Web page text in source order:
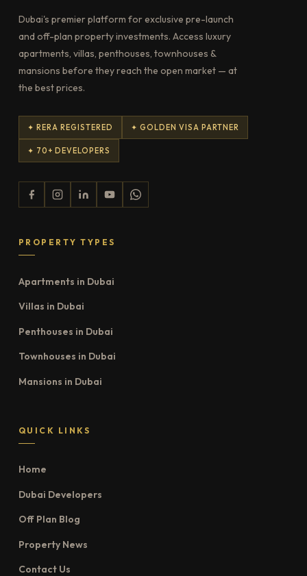
Dubai's premier platform for exclusive pre-launch
and off-plan property investments. Access luxury
apartments, villas, penthouses, townhouses &
mansions before they reach the open market — at
the best prices.
✦ RERA REGISTERED ✦ GOLDEN VISA PARTNER
✦ 70+ DEVELOPERS
PROPERTY TYPES
Apartments in Dubai
Villas in Dubai
Penthouses in Dubai
Townhouses in Dubai
Mansions in Dubai
QUICK LINKS
Home
Dubai Developers
Off Plan Blog
Property News
Contact Us